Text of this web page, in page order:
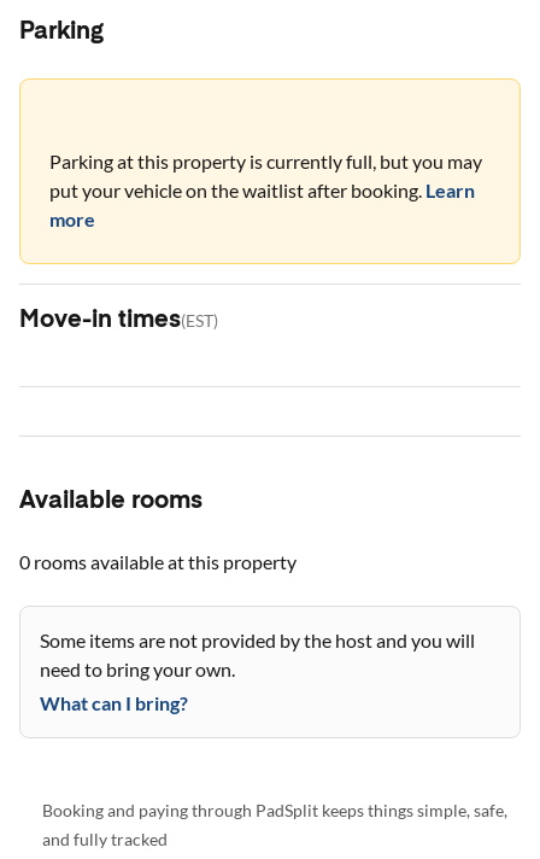
Parking
Parking at this property is currently full, but you may
put your vehicle on the waitlist after booking. Learn
more
Move-in times(EST)
Available rooms
0 roomsavailable at this property
Some items are not provided by the host and you will
need to bring your own.
What can I bring?
Booking and paying through PadSplit keeps things simple, safe,
and fully tracked